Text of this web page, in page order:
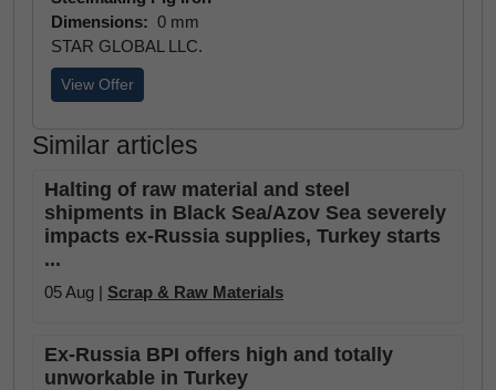
Dimensions: 0 mm
STAR GLOBAL LLC.
View Offer
Similar articles
Halting of raw material and steel
shipments in Black Sea/Azov Sea severely
impacts ex-Russia supplies, Turkey starts
...
05 Aug | Scrap & Raw Materials
Ex-Russia BPI offers high and totally
unworkable in Turkey